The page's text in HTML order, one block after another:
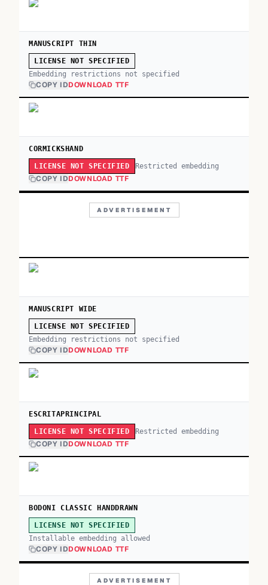
MANUSCRIPT THIN
LICENSE NOT SPECIFIED
Embedding restrictions not specified
COPY IDDOWNLOAD TTF
CORMICKSHAND
LICENSE NOT SPECIFIED Restricted embedding
COPY IDDOWNLOAD TTF
ADVERTISEMENT
MANUSCRIPT WIDE
LICENSE NOT SPECIFIED
Embedding restrictions not specified
COPY IDDOWNLOAD TTF
ESCRITAPRINCIPAL
LICENSE NOT SPECIFIED Restricted embedding
COPY IDDOWNLOAD TTF
BODONI CLASSIC HANDDRAWN
LICENSE NOT SPECIFIED
Installable embedding allowed
COPY IDDOWNLOAD TTF
ADVERTISEMENT